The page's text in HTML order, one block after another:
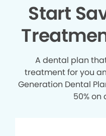
Start
A dental plan
treatment for you
Generation Dental
50%